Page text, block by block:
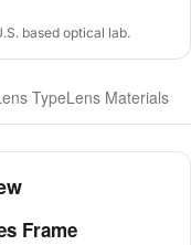
based optical lab.
TypeLens Materials
Frame